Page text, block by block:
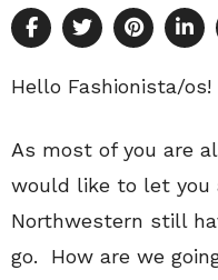
Hello Fashionista/os!
As most of you are
would like to let
Northwestern still
go. How are we